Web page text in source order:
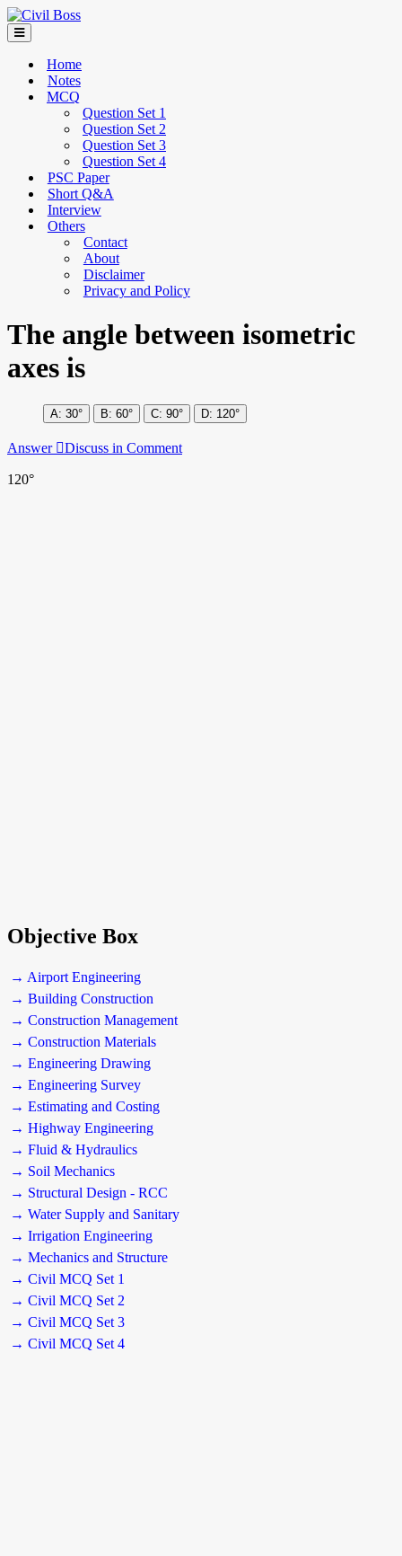
Home
Notes
MCQ
Question Set 1
Question Set 2
Question Set 3
Question Set 4
PSC Paper
Short Q&A
Interview
Others
Contact
About
Disclaimer
Privacy and Policy
The angle between isometric
axes is
30° 60° 90° 120°
Answer Discuss in Comment
120°
Objective Box
→ Airport Engineering
→ Building Construction
→ Construction Management
→ Construction Materials
→ Engineering Drawing
→ Engineering Survey
→ Estimating and Costing
→ Highway Engineering
→ Fluid & Hydraulics
→ Soil Mechanics
→ Structural Design - RCC
→ Water Supply and Sanitary
→ Irrigation Engineering
→ Mechanics and Structure
→ Civil MCQ Set 1
→ Civil MCQ Set 2
→ Civil MCQ Set 3
→ Civil MCQ Set 4